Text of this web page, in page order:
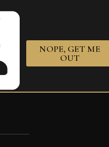
NOPE, GET ME
OUT